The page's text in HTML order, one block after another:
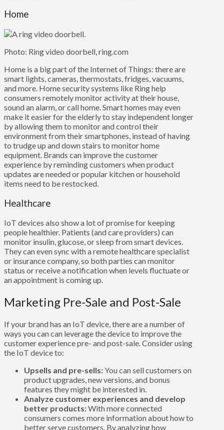
Home
Photo: Ring video doorbell, ring.com
Home is a big part of the Internet of Things: there are
smart lights, cameras, thermostats, fridges, vacuums,
and more. Home security systems like Ring help
consumers remotely monitor activity at their house,
sound an alarm, or call home. Smart homes may even
make it easier for the elderly to stay independent longer
by allowing them to monitor and control their
environment from their smartphones, instead of having
to trudge up and down stairs to monitor home
equipment. Brands can improve the customer
experience by reminding customers when product
updates are needed or popular kitchen or household
items need to be restocked.
Healthcare
IoT devices also show a lot of promise for keeping
people healthier. Patients (and care providers) can
monitor insulin, glucose, or sleep from smart devices.
They can even sync with a remote healthcare specialist
or insurance company, so both parties can monitor
status or receive a notification when levels fluctuate or
an appointment is coming up.
Marketing Pre-Sale and Post-Sale
If your brand has an IoT device, there are a number of
ways you can can leverage the device to improve the
customer experience pre- and post-sale. Consider using
the IoT device to:
Upsells and pre-sells:You can sell customers on
product upgrades, new versions, and bonus
features they might be interested in.
Analyze customer experiences and develop
better products:With more connected
consumers comes more information about how to
better serve customers. By analyzing how